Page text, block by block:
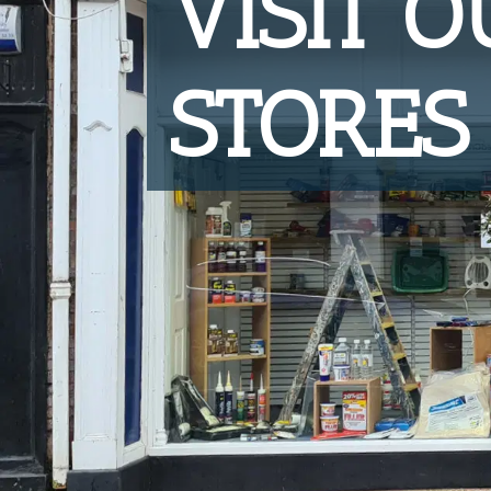
STORES